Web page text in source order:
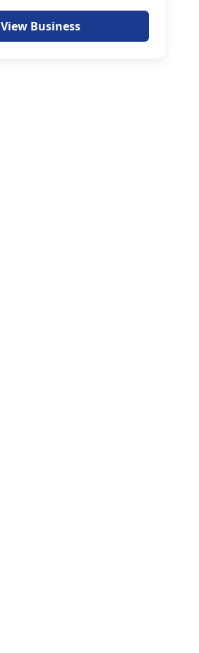
View Business